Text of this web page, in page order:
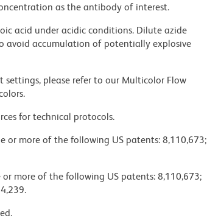
as the antibody of interest.
acid under acidic conditions. Dilute azide
avoid accumulation of potentially explosive
settings, please refer to our Multicolor Flow
for technical protocols.
or more of the following US patents: 8,110,673;
more of the following US patents: 8,110,673;